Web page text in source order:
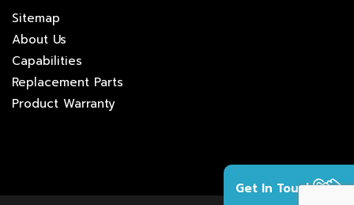
Get In Touch
Sitemap
About Us
Capabilities
Replacement Parts
Product Warranty